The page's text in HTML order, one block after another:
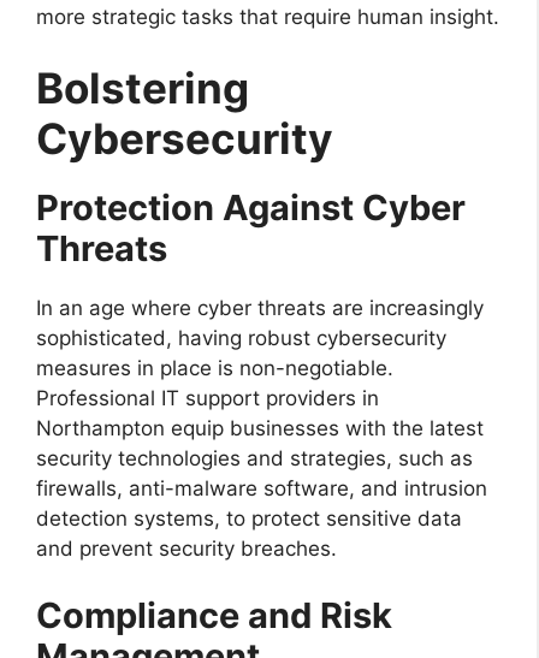
more strategic tasks that require human insight.
Bolstering
Cybersecurity
Protection Against Cyber
Threats
In an age where cyber threats are increasingly
sophisticated, having robust cybersecurity
measures in place is non-negotiable.
Professional IT support providers in
Northampton equip businesses with the latest
security technologies and strategies, such as
firewalls, anti-malware software, and intrusion
detection systems, to protect sensitive data
and prevent security breaches.
Compliance and Risk